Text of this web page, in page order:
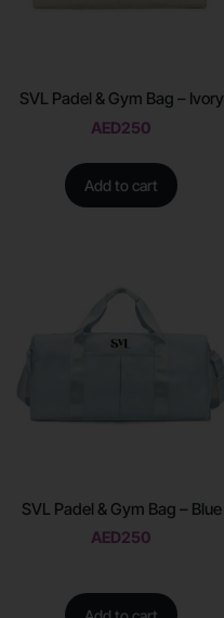
SVL Padel & Gym Bag – Ivory
AED250
Add to cart
SVL Padel & Gym Bag – Blue
AED250